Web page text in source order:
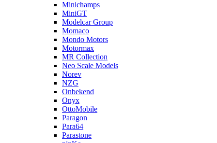
Minichamps
MiniGT
Modelcar Group
Momaco
Mondo Motors
Motormax
MR Collection
Neo Scale Models
Norev
NZG
Onbekend
Onyx
OttoMobile
Paragon
Para64
Parastone